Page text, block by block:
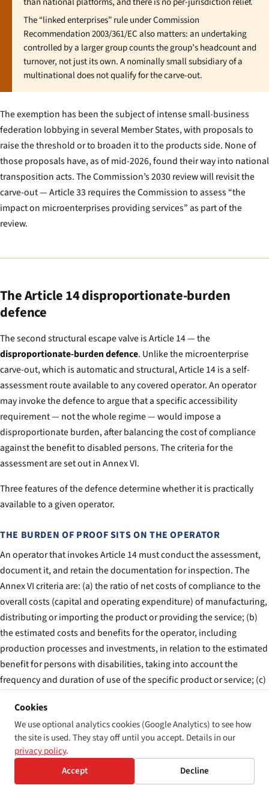
The “linked enterprises” rule under Commission
Recommendation 2003/361/EC also matters: an undertaking
controlled by a larger group counts the group’s headcount and
turnover, not just its own. A nominally small subsidiary of a
multinational does not qualify for the carve-out.
The exemption has been the subject of intense small-business
federation lobbying in several Member States, with proposals to
raise the threshold or to broaden it to the products side. None of
those proposals have, as of mid-2026, found their way into national
transposition acts. The Commission’s 2030 review will revisit the
carve-out — Article 33 requires the Commission to assess “the
impact on microenterprises providing services” as part of the
review.
The Article 14 disproportionate-burden
defence
The second structural escape valve is Article 14 — the
disproportionate-burden defence. Unlike the microenterprise
carve-out, which is automatic and structural, Article 14 is a self-
assessment route available to any covered operator. An operator
may invoke the defence to argue that a specific accessibility
requirement — not the whole regime — would impose a
disproportionate burden, after balancing the cost of compliance
against the benefit to disabled persons. The criteria for the
assessment are set out in Annex VI.
Three features of the defence determine whether it is practically
available to a given operator.
THE BURDEN OF PROOF SITS ON THE OPERATOR
An operator that invokes Article 14 must conduct the assessment,
document it, and retain the documentation for inspection. The
Annex VI criteria are: (a) the ratio of net costs of compliance to the
overall costs (capital and operating expenditure) of manufacturing,
distributing or importing the product or providing the service; (b)
the estimated costs and benefits for the operator, including
production processes and investments, in relation to the estimated
benefit for persons with disabilities, taking into account the
frequency and duration of use of the specific product or service; (c)
with limited resources has more headroom under (c) than a
multinational; an operator providing an infrequently-used service
has more headroom under (b) than one providing a daily-use
service.
Cookies
We use optional analytics cookies (Google Analytics) to see how
the site is used. They stay off until you accept. Details in our
privacy policy.
Accept
Decline